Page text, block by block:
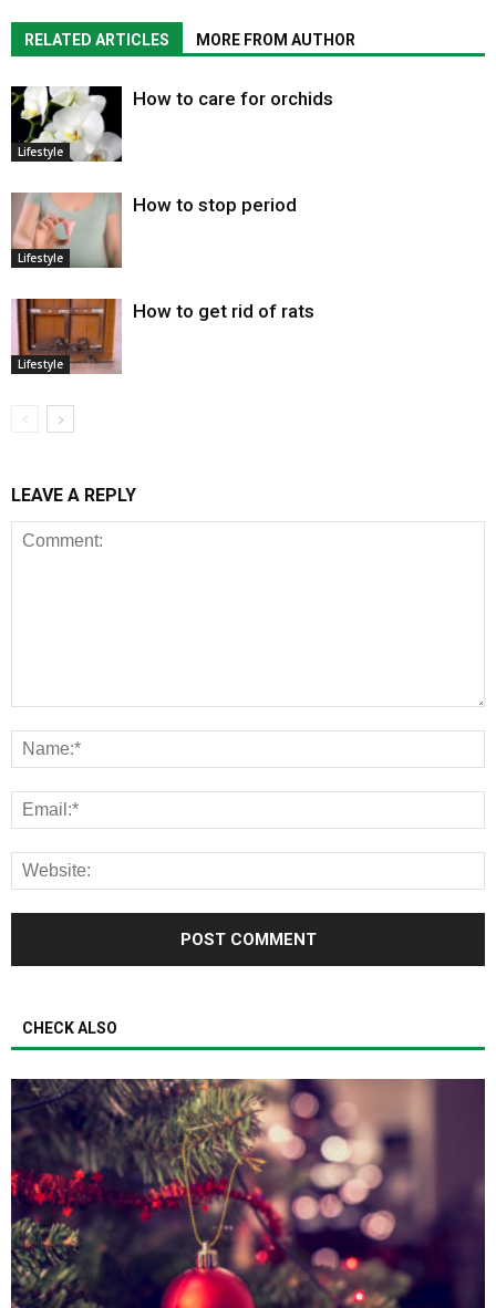
RELATED ARTICLES MORE FROM AUTHOR
Lifestyle
How to care for orchids
Lifestyle
How to stop period
Lifestyle
How to get rid of rats
LEAVE A REPLY
CHECK ALSO